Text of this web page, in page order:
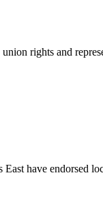
rights and
have endorsed